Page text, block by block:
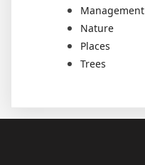
Management
Nature
Places
Trees